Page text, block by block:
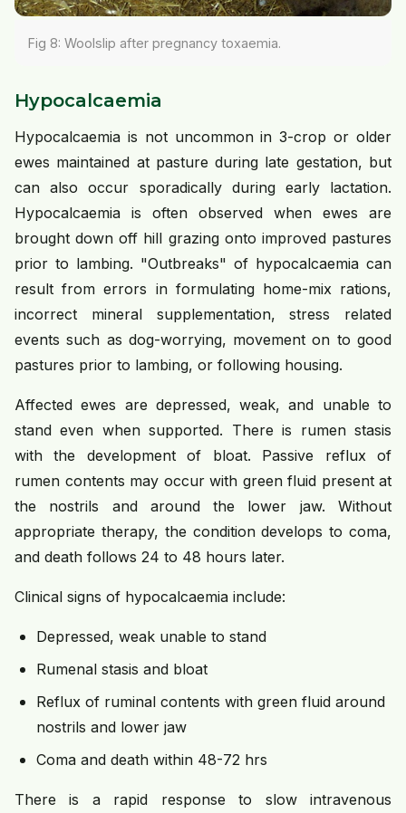
Fig 8: Woolslip after pregnancy toxaemia.
Hypocalcaemia
Hypocalcaemia is not uncommon in 3-crop or older
ewes maintained at pasture during late gestation, but
can also occur sporadically during early lactation.
Hypocalcaemia is often observed when ewes are
brought down off hill grazing onto improved pastures
prior to lambing. "Outbreaks" of hypocalcaemia can
result from errors in formulating home-mix rations,
incorrect mineral supplementation, stress related
events such as dog-worrying, movement on to good
pastures prior to lambing, or following housing.
Affected ewes are depressed, weak, and unable to
stand even when supported. There is rumen stasis
with the development of bloat. Passive reflux of
rumen contents may occur with green fluid present at
the nostrils and around the lower jaw. Without
appropriate therapy, the condition develops to coma,
and death follows 24 to 48 hours later.
Clinical signs of hypocalcaemia include:
Depressed, weak unable to stand
Rumenal stasis and bloat
Reflux of ruminal contents with green fluid around
nostrils and lower jaw
Coma and death within 48-72 hrs
There is a rapid response to slow intravenous